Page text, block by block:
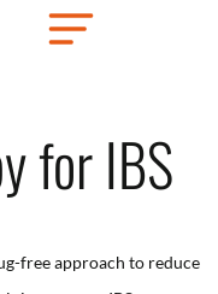
for IBS
free approach to reduce